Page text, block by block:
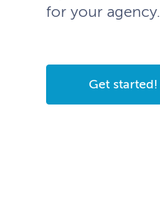
for your agency.
Get started!